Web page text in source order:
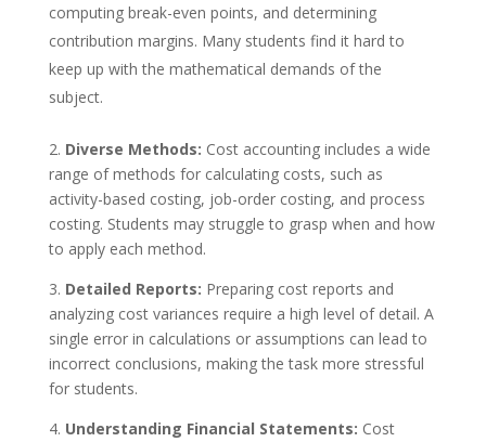
computing break-even points, and determining
contribution margins. Many students find it hard to
keep up with the mathematical demands of the
subject.
2. Diverse Methods: Cost accounting includes a wide
range of methods for calculating costs, such as
activity-based costing, job-order costing, and process
costing. Students may struggle to grasp when and how
to apply each method.
3. Detailed Reports: Preparing cost reports and
analyzing cost variances require a high level of detail. A
single error in calculations or assumptions can lead to
incorrect conclusions, making the task more stressful
for students.
4. Understanding Financial Statements: Cost